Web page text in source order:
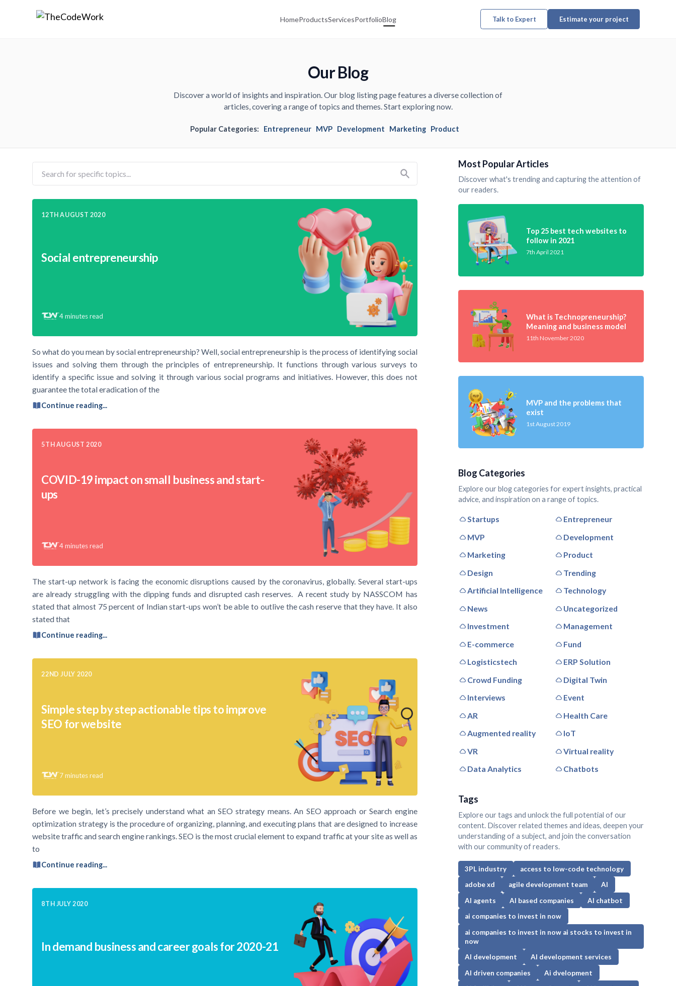
HomeProductsServicesPortfolioBlog Talk to Expert Estimate your project
Our Blog
Discover a world of insights and inspiration. Our blog listing page features a diverse collection of
articles, covering a range of topics and themes. Start exploring now.
Popular Categories: Entrepreneur MVP Development Marketing Product
12TH AUGUST 2020
Social entrepreneurship
4 minutes read
So what do you mean by social entrepreneurship? Well, social entrepreneurship is the process of identifying social
issues and solving them through the principles of entrepreneurship. It functions through various surveys to
identify a specific issue and solving it through various social programs and initiatives. However, this does not
guarantee the total eradication of the
Continue reading...
5TH AUGUST 2020
COVID-19 impact on small business and start-
ups
4 minutes read
The start-up network is facing the economic disruptions caused by the coronavirus, globally. Several start-ups
are already struggling with the dipping funds and disrupted cash reserves. A recent study by NASSCOM has
stated that almost 75 percent of Indian start-ups won’t be able to outlive the cash reserve that they have. It also
stated that
Continue reading...
22ND JULY 2020
Simple step by step actionable tips to improve
SEO for website
7 minutes read
Before we begin, let’s precisely understand what an SEO strategy means. An SEO approach or Search engine
optimization strategy is the procedure of organizing, planning, and executing plans that are designed to increase
website traffic and search engine rankings. SEO is the most crucial element to expand traffic at your site as well as
to
Continue reading...
8TH JULY 2020
In demand business and career goals for 2020-21
Most Popular Articles
Discover what's trending and capturing the attention of
our readers.
Top 25 best tech websites to
follow in 2021
7th April 2021
What is Technopreneurship?
Meaning and business model
11th November 2020
MVP and the problems that
exist
1st August 2019
Blog Categories
Explore our blog categories for expert insights, practical
advice, and inspiration on a range of topics.
Startups
Entrepreneur
MVP
Development
Marketing
Product
Design
Trending
Artificial Intelligence
Technology
News
Uncategorized
Investment
Management
E-commerce
Fund
Logisticstech
ERP Solution
Crowd Funding
Digital Twin
Interviews
Event
AR
Health Care
Augmented reality
IoT
VR
Virtual reality
Data Analytics
Chatbots
Tags
Explore our tags and unlock the full potential of our
content. Discover related themes and ideas, deepen your
understanding of a subject, and join the conversation
with our community of readers.
3PL industry
access to low-code technology
adobe xd
agile development team
AI
AI agents
AI based companies
AI chatbot
ai companies to invest in now
ai companies to invest in now ai stocks to invest in
now
AI development
AI development services
AI driven companies
Ai dvelopment